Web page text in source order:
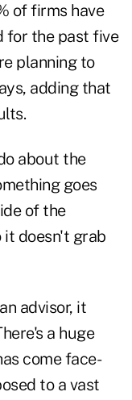
of firms have
for the past five
planning to
adding that
about the
goes
of the
it doesn't grab
advisor, it
a huge
come face-
to a vast